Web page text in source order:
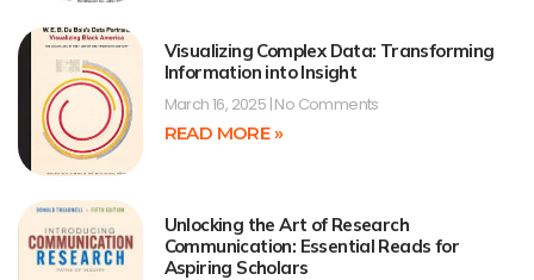
Visualizing Complex Data: Transforming
Information into Insight
March 16, 2025 No Comments
READ MORE »
Unlocking the Art of Research
Communication: Essential Reads for
Aspiring Scholars